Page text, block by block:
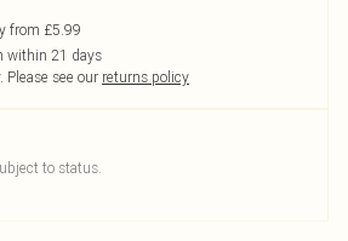
from £5.99
within 21 days
Please see our returns policy
to status.